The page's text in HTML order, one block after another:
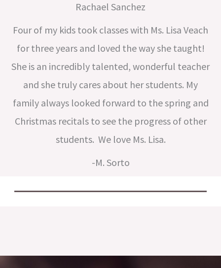
Rachael Sanchez
Four of my kids took classes with Ms. Lisa Veach
for three years and loved the way she taught!
She is an incredibly talented, wonderful teacher
and she truly cares about her students. My
family always looked forward to the spring and
Christmas recitals to see the progress of other
students. We love Ms. Lisa.
-M. Sorto